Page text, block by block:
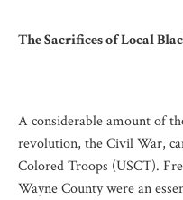
The Sacrifices of Local
A considerable amount of
revolution, the Civil War,
Colored Troops (USCT).
Wayne County were an